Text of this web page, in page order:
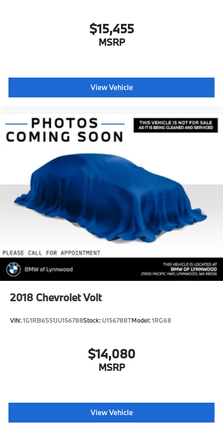
$15,455
MSRP
View Vehicle
2018 Chevrolet Volt
VIN:1G1RB6S51JU156788Stock: U156788TModel:1RG68
$14,080
MSRP
View Vehicle